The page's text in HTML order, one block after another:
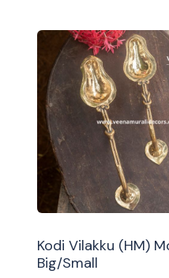
Kodi Vilakku (HM)
Big/Small